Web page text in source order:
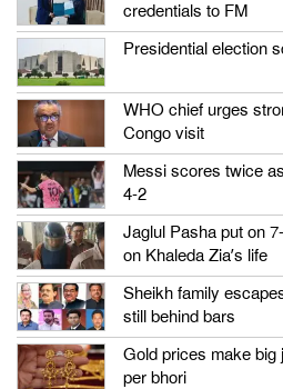
credentials to FM
Presidential election
WHO chief urges
Congo visit
Messi scores twice
4-2
Jaglul Pasha put on
on Khaleda Zia’s life
Sheikh family
still behind bars
Gold prices make big
per bhori